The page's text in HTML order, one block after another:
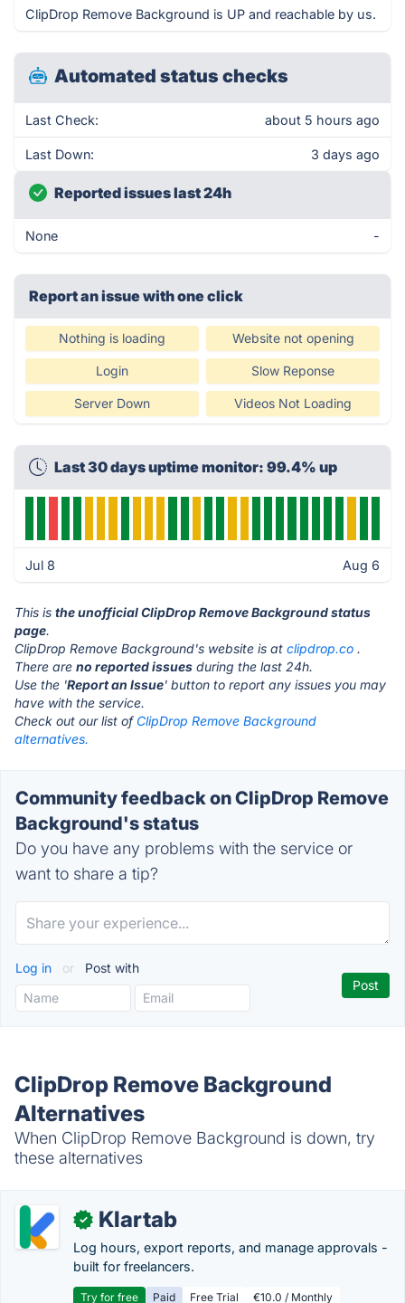
ClipDrop Remove Background is UP and reachable by us.
Automated status checks
Last Check: about 5 hours ago
Last Down: 3 days ago
Reported issues last 24h
None -
Report an issue with one click
Nothing is loading Website not opening
Login Slow Reponse
Server Down Videos Not Loading
Last 30 days uptime monitor: 99.4% up
Jul 8 Aug 6
This is the unofficial ClipDrop Remove Background status
page.
ClipDrop Remove Background's website is at clipdrop.co .
There are no reported issues during the last 24h.
Use the 'Report an Issue' button to report any issues you may
have with the service.
Check out our list of ClipDrop Remove Background
alternatives.
Community feedback on ClipDrop Remove
Background's status
Do you have any problems with the service or
want to share a tip?
Log in or Post with
ClipDrop Remove Background
Alternatives
When ClipDrop Remove Background is down, try
these alternatives
✓ Klartab
Log hours, export reports, and manage approvals -
built for freelancers.
Try for free Paid Free Trial €10.0 / Monthly